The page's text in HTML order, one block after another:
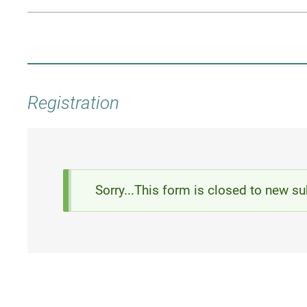
Registration
Status
Sorry...This form is closed to new